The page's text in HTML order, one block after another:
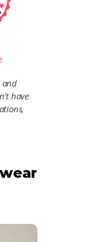
and
have